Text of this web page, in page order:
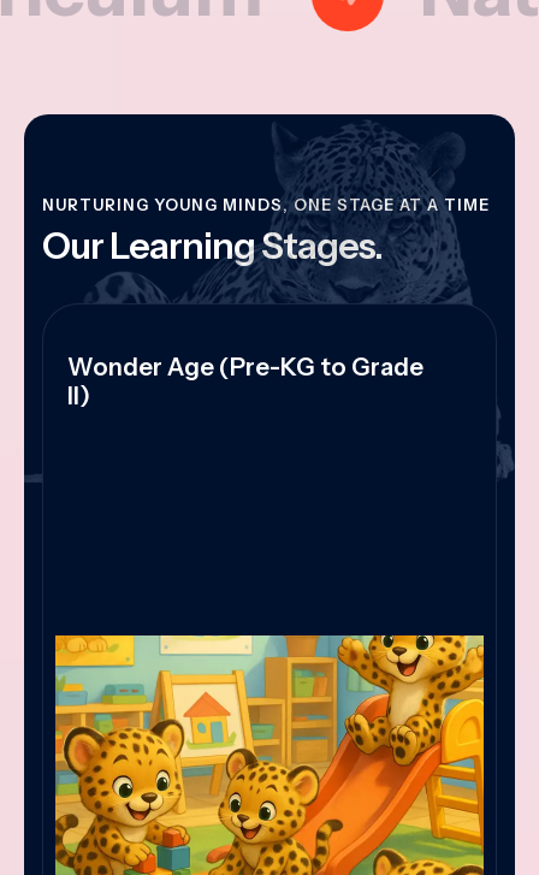
NURTURING YOUNG MINDS, ONE STAGE AT A TIME
Our Learning Stages.
Wonder Age (Pre-KG to Grade
II)